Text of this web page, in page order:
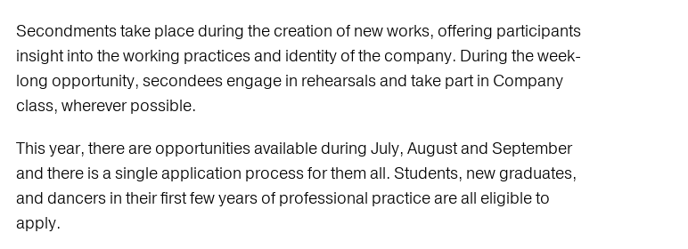
Secondments take place during the creation of new works, offering participants
insight into the working practices and identity of the company. During the week-
long opportunity, secondees engage in rehearsals and take part in Company
class, wherever possible.
This year, there are opportunities available during July, August and September
and there is a single application process for them all. Students, new graduates,
and dancers in their first few years of professional practice are all eligible to
apply.